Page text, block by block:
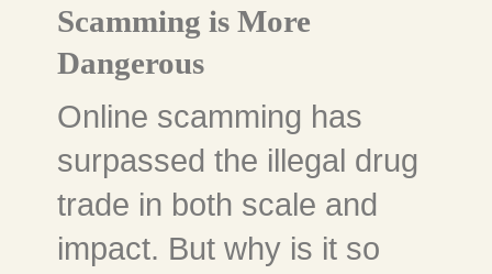
Scamming is More
Dangerous
Online scamming has
surpassed the illegal drug
trade in both scale and
impact. But why is it so